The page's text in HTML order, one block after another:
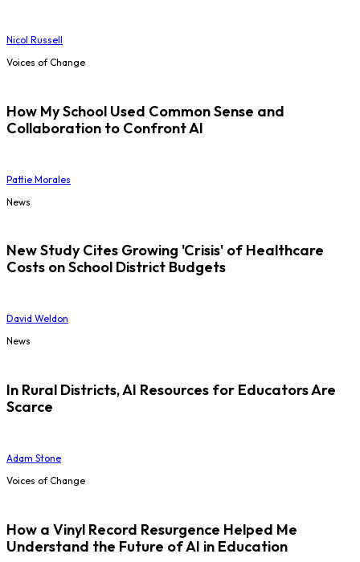
Nicol Russell
Voices of Change
How My School Used Common Sense and
Collaboration to Confront AI
Pattie Morales
News
New Study Cites Growing 'Crisis' of Healthcare
Costs on School District Budgets
David Weldon
News
In Rural Districts, AI Resources for Educators Are
Scarce
Adam Stone
Voices of Change
How a Vinyl Record Resurgence Helped Me
Understand the Future of AI in Education